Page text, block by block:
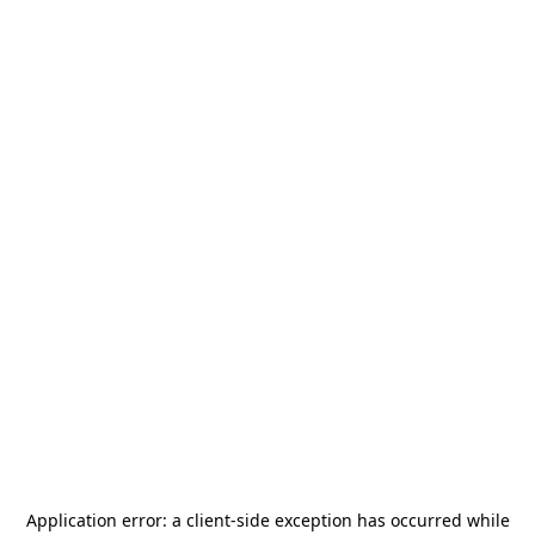
Application error: a client-side exception has occurred while